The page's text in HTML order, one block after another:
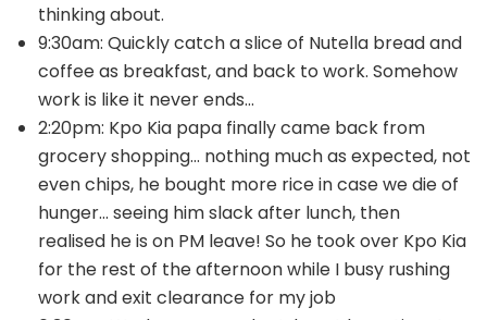
thinking about.
9:30am: Quickly catch a slice of Nutella bread and
coffee as breakfast, and back to work. Somehow
work is like it never ends…
2:20pm: Kpo Kia papa finally came back from
grocery shopping… nothing much as expected, not
even chips, he bought more rice in case we die of
hunger… seeing him slack after lunch, then
realised he is on PM leave! So he took over Kpo Kia
for the rest of the afternoon while I busy rushing
work and exit clearance for my job